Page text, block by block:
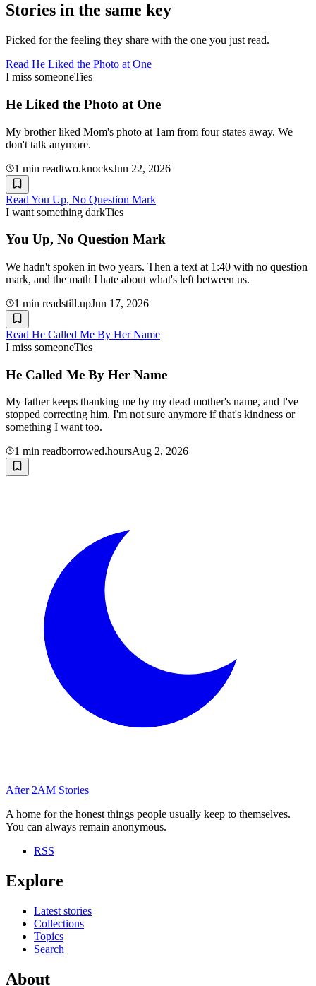
Stories in the same key
Picked for the feeling they share with the one you just read.
Read He Liked the Photo at One
I miss someoneTies
He Liked the Photo at One
My brother liked Mom's photo at 1am from four states away. We
don't talk anymore.
1 min readtwo.knocksJun 22, 2026
Read You Up, No Question Mark
I want something darkTies
You Up, No Question Mark
We hadn't spoken in two years. Then a text at 1:40 with no question
mark, and the math I hate about what's left between us.
1 min readstill.upJun 17, 2026
Read He Called Me By Her Name
I miss someoneTies
He Called Me By Her Name
My father keeps thanking me by my dead mother's name, and I've
stopped correcting him. I'm not sure anymore if that's kindness or
something I want too.
1 min readborrowed.hoursAug 2, 2026
After 2AM Stories
A home for the honest things people usually keep to themselves.
You can always remain anonymous.
RSS
Explore
Latest stories
Collections
Topics
Search
About